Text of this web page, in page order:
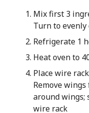
Mix first 3
Turn to
Refrigerate 1
Heat oven to
Place wire
Remove
around wings;
wire rack